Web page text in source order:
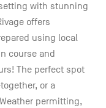
with stunning
offers
using local
course and
The perfect spot
or a
permitting,